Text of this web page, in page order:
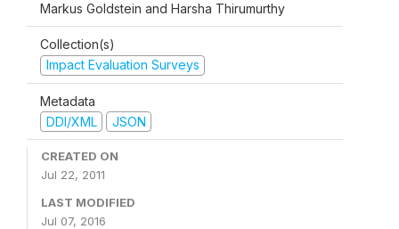
Markus Goldstein and Harsha Thirumurthy
Collection(s)
Impact Evaluation Surveys
Metadata
DDI/XML
JSON
CREATED ON
Jul 22, 2011
LAST MODIFIED
Jul 07, 2016